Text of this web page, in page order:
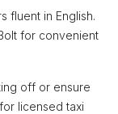
fluent in English.
for convenient
off or ensure
licensed taxi